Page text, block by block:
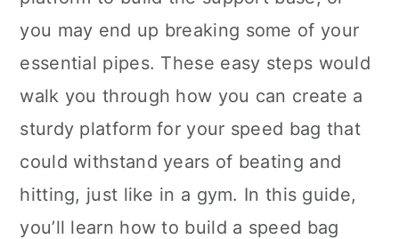
you may end up breaking some of your
essential pipes. These easy steps would
walk you through how you can create a
sturdy platform for your speed bag that
could withstand years of beating and
hitting, just like in a gym. In this guide,
you’ll learn how to build a speed bag